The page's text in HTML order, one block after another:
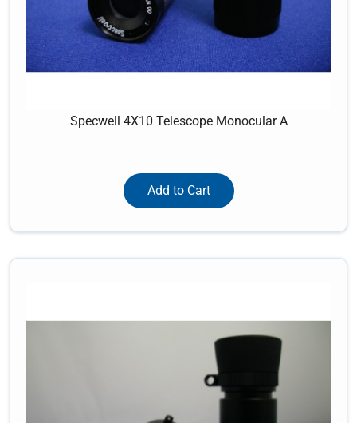
Specwell 4X10 Telescope Monocular A
Add to Cart